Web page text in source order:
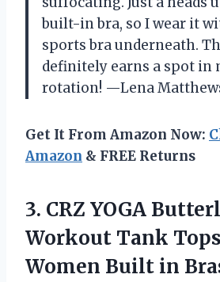
built-in bra, so I wear it
sports bra underneath.
definitely earns a spot in
rotation! —Lena
Get It From Amazon Now:
Amazon & FREE Returns
3. CRZ YOGA
Workout Tank
Women Built in